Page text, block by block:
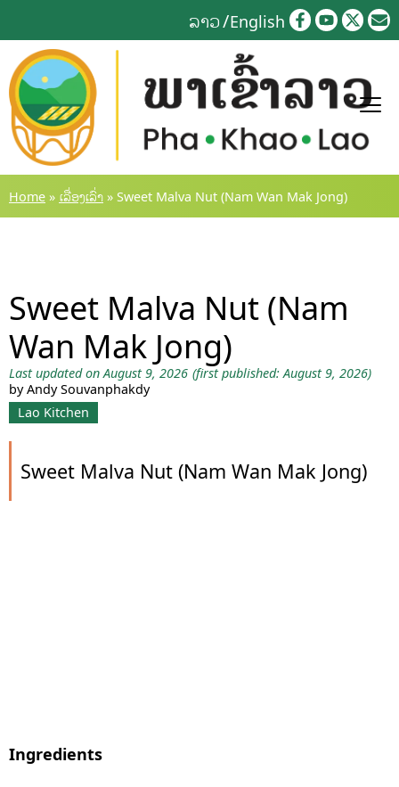
to
content
ລາວ English
Home » ເລື່ອງເລົ່າ » Sweet Malva Nut (Nam Wan Mak Jong)
Sweet Malva Nut (Nam
Wan Mak Jong)
Last updated on August 9, 2026 (first published: August 9, 2026)
by Andy Souvanphakdy
Lao Kitchen
Sweet Malva Nut (Nam Wan Mak Jong)
Ingredients